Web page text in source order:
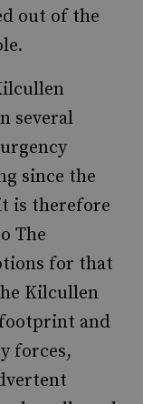
out of the
several
since the
is therefore
The
for that
Kilcullen
and
forces,